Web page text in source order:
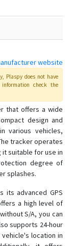
website
, Plaspydoes not have
check the
that offers a wide
design and
various vehicles,
tracker operates
it suitable for use in
degree of
splashes.
its advanced GPS
a high level of
S/A, you can
supports 24-hour
location in